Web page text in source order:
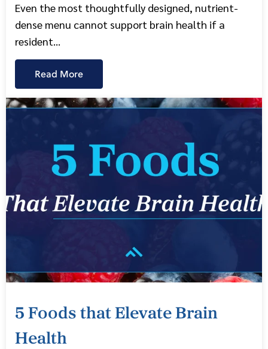
Even the most thoughtfully designed, nutrient-
dense menu cannot support brain health if a
resident...
Read More
5 Foods that Elevate Brain
Health